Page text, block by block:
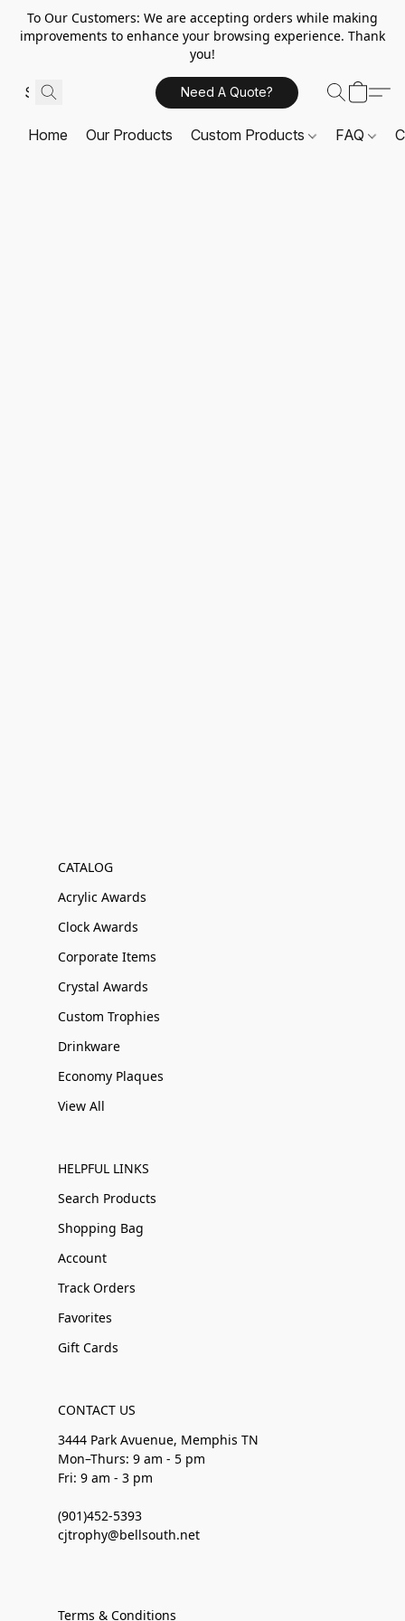
To Our Customers: We are accepting orders while making
improvements to enhance your browsing experience. Thank
you!
Need A Quote?
Home Our Products Custom Products FAQ
CATALOG
Acrylic Awards
Clock Awards
Corporate Items
Crystal Awards
Custom Trophies
Drinkware
Economy Plaques
View All
HELPFUL LINKS
Search Products
Shopping Bag
Account
Track Orders
Favorites
Gift Cards
CONTACT US
3444 Park Avuenue, Memphis TN
Mon–Thurs: 9 am - 5 pm
Fri: 9 am - 3 pm
(901)452-5393
cjtrophy@bellsouth.net
Terms & Conditions